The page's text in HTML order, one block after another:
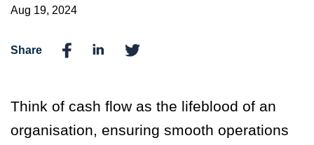
Aug 19, 2024
Share
Think of cash flow as the lifeblood of an
organisation, ensuring smooth operations